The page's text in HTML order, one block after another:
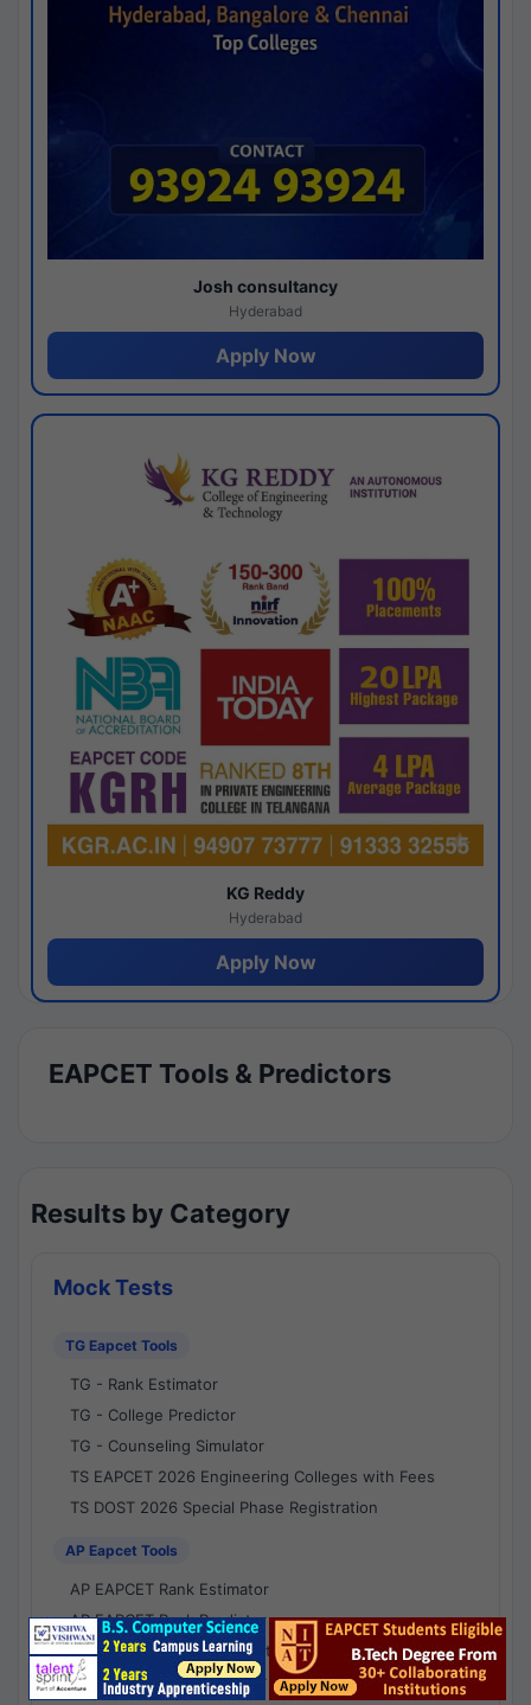
Josh consultancy
Hyderabad
Apply Now
KG Reddy
Hyderabad
Apply Now
EAPCET Tools & Predictors
Results by Category
Mock Tests
TG Eapcet Tools
TG - Rank Estimator
TG - College Predictor
TG - Counseling Simulator
TS EAPCET 2026 Engineering Colleges with Fees
TS DOST 2026 Special Phase Registration
AP Eapcet Tools
AP EAPCET Rank Estimator
AP EAPCET Rank Predictor
AP EAPCET College Predictor
AP - Counselling Simulator